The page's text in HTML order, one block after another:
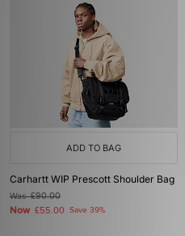
ADD TO BAG
Carhartt WIP Prescott Shoulder Bag
Was£90.00
Now £55.00 Save 39%